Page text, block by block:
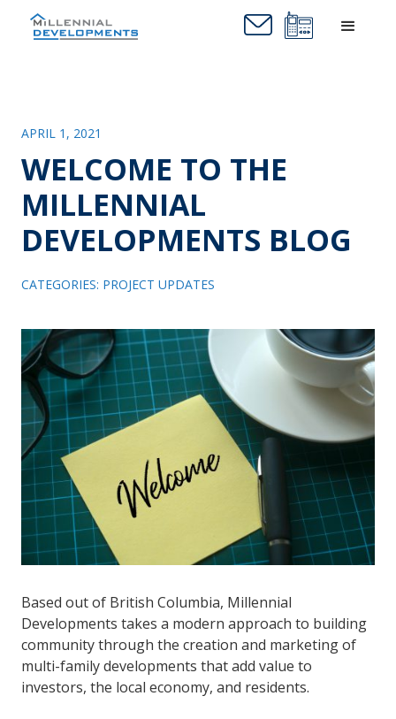
APRIL 1, 2021
WELCOME TO THE
MILLENNIAL
DEVELOPMENTS BLOG
CATEGORIES: PROJECT UPDATES
Based out of British Columbia, Millennial
Developments takes a modern approach to building
community through the creation and marketing of
multi-family developments that add value to
investors, the local economy, and residents.